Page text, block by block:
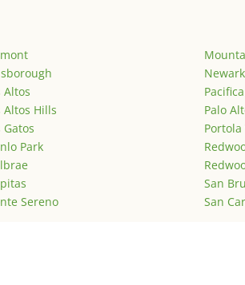
Altos
Altos Hills
Gatos
Park
Sereno
Newark
Pacifica
Palo
Portola
San
San